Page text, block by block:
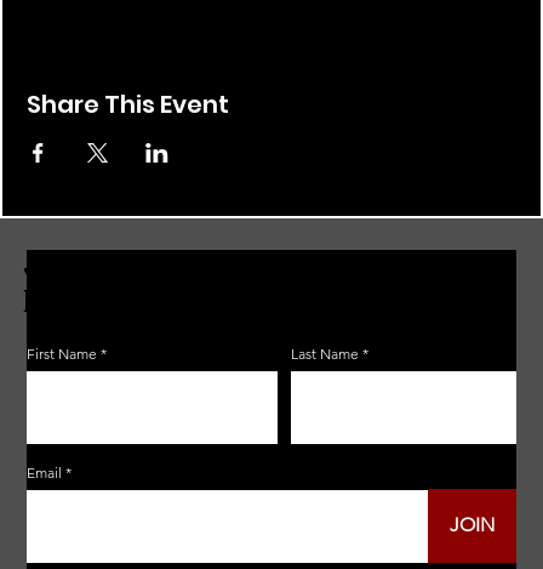
Share This Event
JOIN THE ZERBO'S LIVONIA
EMAIL LIST
First Name
Email
Last Name
JOIN